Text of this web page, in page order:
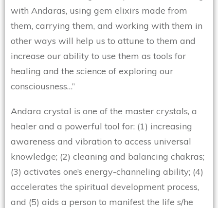
with Andaras, using gem elixirs made from
them, carrying them, and working with them in
other ways will help us to attune to them and
increase our ability to use them as tools for
healing and the science of exploring our
consciousness…”
Andara crystal is one of the master crystals, a
healer and a powerful tool for: (1) increasing
awareness and vibration to access universal
knowledge; (2) cleaning and balancing chakras;
(3) activates one’s energy-channeling ability; (4)
accelerates the spiritual development process,
and (5) aids a person to manifest the life s/he